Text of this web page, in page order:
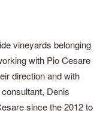
vineyards belonging
with Pio Cesare
direction and with
Denis
since the 2012 to